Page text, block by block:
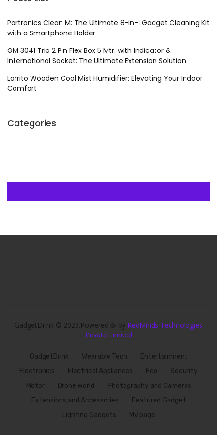
Portronics Clean M: The Ultimate 8-in-1 Gadget Cleaning Kit
with a Smartphone Holder
GM 3041 Trio 2 Pin Flex Box 5 Mtr. with Indicator &
International Socket: The Ultimate Extension Solution
Larrito Wooden Cool Mist Humidifier: Elevating Your Indoor
Comfort
Categories
GadgetDrink © 2023.Powered ☕ by RedMinds Technologies
Private Limited
GadgetDrink Wearable Tech
Entertainment
Electronics
Electrical Appliances Eco
Security
Motor
Drone World
Photography and Cameras
Extensions and Accessories
Featured Gadget
Lighting Gadgets
My page